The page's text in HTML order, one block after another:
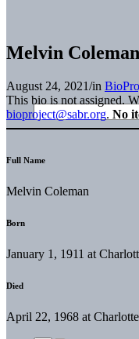
Melvin Coleman
August 24, 2021/in
This bio is not assigned.
bioproject@sabr.org. No
Full Name
Melvin Coleman
Born
January 1, 1911 at
Died
April 22, 1968 at